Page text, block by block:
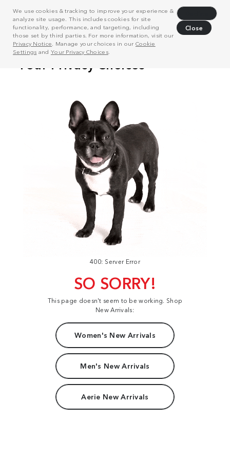
We use cookies & tracking to improve your experience &
analyze site usage. This includes cookies for site
functionality, performance, and targeting, including
those set by third parties. For more information, visit our
Privacy Notice . Manage your choices in our Cookie
Settings and Your Privacy Choices.
Close
400: Server Error
SO SORRY!
This page doesn't seem to be working. Shop
New Arrivals:
Women's New Arrivals
Men's New Arrivals
Aerie New Arrivals